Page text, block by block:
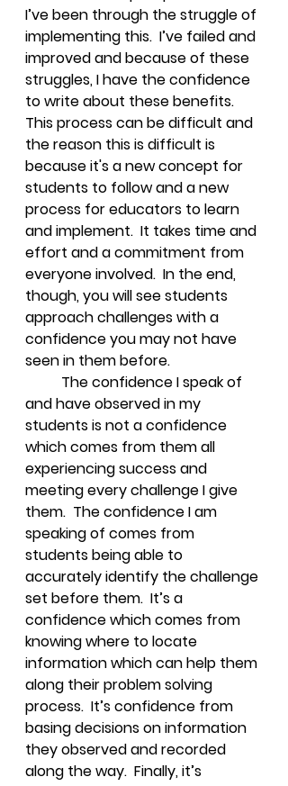
I’ve been through the struggle of
implementing this.  I’ve failed and
improved and because of these
struggles, I have the confidence
to write about these benefits.
This process can be difficult and
the reason this is difficult is
because it's a new concept for
students to follow and a new
process for educators to learn
and implement.  It takes time and
effort and a commitment from
everyone involved.  In the end,
though, you will see students
approach challenges with a
confidence you may not have
seen in them before.
The confidence I speak of
and have observed in my
students is not a confidence
which comes from them all
experiencing success and
meeting every challenge I give
them.  The confidence I am
speaking of comes from
students being able to
accurately identify the challenge
set before them.  It’s a
confidence which comes from
knowing where to locate
information which can help them
along their problem solving
process.  It’s confidence from
basing decisions on information
they observed and recorded
along the way.  Finally, it’s